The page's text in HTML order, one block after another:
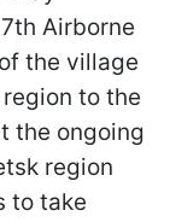
Airborne
the village
to the
the ongoing
region
to take